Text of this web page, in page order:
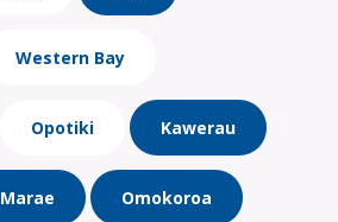
Western Bay
Opotiki Kawerau
Marae Omokoroa